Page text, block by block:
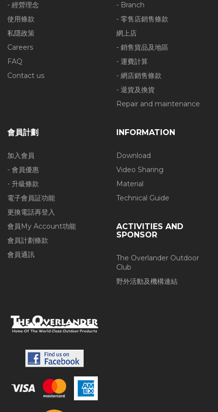
- 經營理念
使用條款
私隱政策
Careers
FAQ
Contact us
- Branch
- 零售店銷售條款
網上店
- 銷售貨品及地區
- 運費計算
- 網店銷售條款
- 退貨及換貨
Repair and maintenance
會員計劃
加入會員
- 會員優惠
- 升級條款
電子會員証功能
更換電話再登入
會員My Account功能
會員計劃條款
會員通訊
INFORMATION
Download
Video Sharing
Material
Technical Guide
ACTIVITIES AND
SPONSOR
The Overlander Outdoor
Club
野外活動及機構連結